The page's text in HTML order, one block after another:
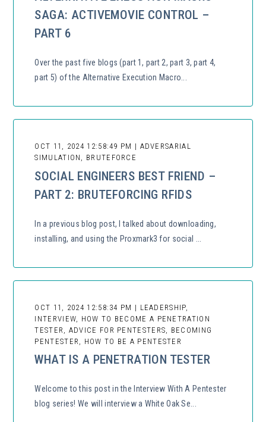
SAGA: ACTIVEMOVIE CONTROL –
PART 6
Over the past five blogs (part 1, part 2, part 3, part 4,
part 5) of the Alternative Execution Macro...
OCT 11, 2024 12:58:49 PM | ADVERSARIAL
SIMULATION, BRUTEFORCE
SOCIAL ENGINEERS BEST FRIEND –
PART 2: BRUTEFORCING RFIDS
In a previous blog post, I talked about downloading,
installing, and using the Proxmark3 for social ...
OCT 11, 2024 12:58:34 PM | LEADERSHIP,
INTERVIEW, HOW TO BECOME A PENETRATION
TESTER, ADVICE FOR PENTESTERS, BECOMING
PENTESTER, HOW TO BE A PENTESTER
WHAT IS A PENETRATION TESTER
Welcome to this post in the Interview With A Pentester
blog series! We will interview a White Oak Se...